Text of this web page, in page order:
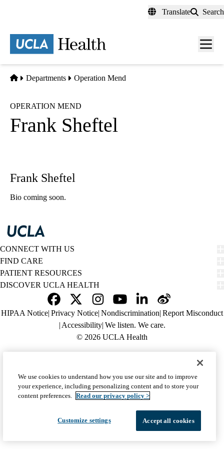
content
Translate Search
Menu
Home
Departments Operation Mend
OPERATION MEND
Frank Sheftel
Frank Sheftel
Bio coming soon.
CONNECT WITH US
FIND CARE
PATIENT RESOURCES
DISCOVER UCLA HEALTH
Facebook
X-
Twitter
InstagramYouTubeLinkedInWeibo
Policy
HIPAA Notice Privacy Notice Nondiscrimination Report Misconduct
Accessibility We listen. We care.
© 2026 UCLA Health
We use cookies to understand how you use our site and to improve
your experience, including personalizing content and to store your
content preferences. Read our privacy policy >
Customize settings Accept all cookies